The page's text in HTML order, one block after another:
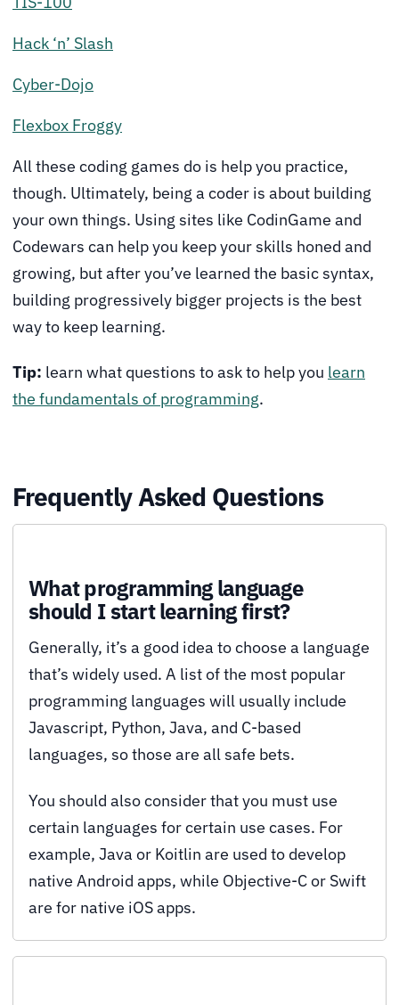
Hack ‘n’ Slash
Cyber-Dojo
Flexbox Froggy
All these coding games do is help you practice,
though. Ultimately, being a coder is about building
your own things. Using sites like CodinGame and
Codewars can help you keep your skills honed and
growing, but after you’ve learned the basic syntax,
building progressively bigger projects is the best
way to keep learning.
Tip: learn what questions to ask to help you learn
the fundamentals of programming.
Frequently Asked Questions
What programming language
should I start learning first?
Generally, it’s a good idea to choose a language
that’s widely used. A list of the most popular
programming languages will usually include
Javascript, Python, Java, and C-based
languages, so those are all safe bets.
You should also consider that you must use
certain languages for certain use cases. For
example, Java or Koitlin are used to develop
native Android apps, while Objective-C or Swift
are for native iOS apps.